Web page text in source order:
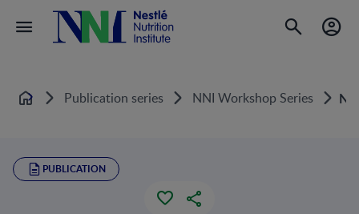
Home Publication series NNI Workshop Series
PUBLICATION